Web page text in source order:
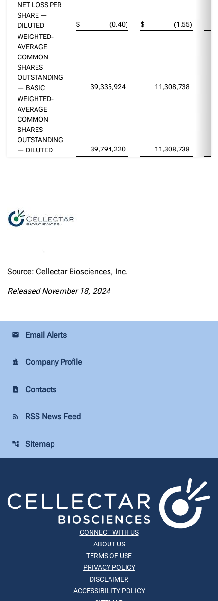
NET LOSS PER
SHARE —
DILUTED
$ (0.40) $ (1.55)
WEIGHTED-
AVERAGE
COMMON
SHARES
OUTSTANDING
— BASIC
39,335,924
11,308,738
WEIGHTED-
AVERAGE
COMMON
SHARES
OUTSTANDING
— DILUTED
39,794,220 11,308,738
Source: Cellectar Biosciences, Inc.
Released November 18, 2024
email Email Alerts
location_city Company Profile
contact_page Contacts
rss_feed RSS News Feed
account_tree Sitemap
CONNECT WITH US
ABOUT US
TERMS OF USE
PRIVACY POLICY
DISCLAIMER
ACCESSIBILITY POLICY